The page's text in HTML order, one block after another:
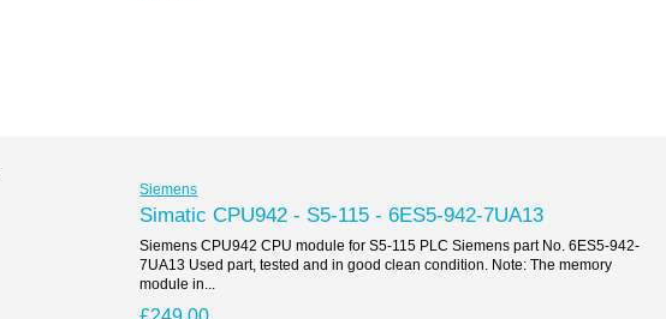
Siemens
Simatic CPU942 - S5-115 - 6ES5-942-7UA13
Siemens CPU942 CPU module for S5-115 PLC Siemens part No. 6ES5-942-
7UA13 Used part, tested and in good clean condition. Note: The memory
module in...